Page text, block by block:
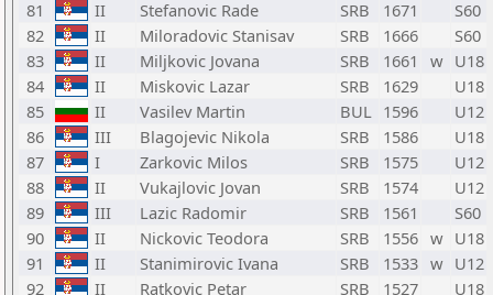
81
II Stefanovic Rade SRB 1671
S60
82
II Miloradovic Stanisav SRB 1666
S60
83
II Miljkovic Jovana SRB 1661 w U18
84
II Miskovic Lazar SRB 1629
U18
85
II Vasilev Martin BUL 1596
U12
86
III Blagojevic Nikola SRB 1586
U18
87
I Zarkovic Milos SRB 1575
U12
88
II Vukajlovic Jovan SRB 1574
U12
89
III Lazic Radomir SRB 1561
S60
90
II Nickovic Teodora SRB 1556 w U18
91
II Stanimirovic Ivana SRB 1533 w U12
92
II Ratkovic Petar SRB 1527 U18